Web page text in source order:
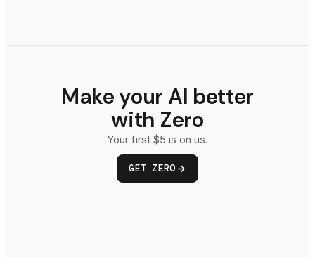
Make your AI better
with Zero
Your first $5 is on us.
GET ZERO